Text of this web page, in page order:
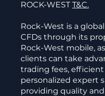
ROCK-WESTT&C.
Rock-West is a
CFDs through its
Rock-West mobile,
clients can take
trading fees,
personalized expert
providing quality